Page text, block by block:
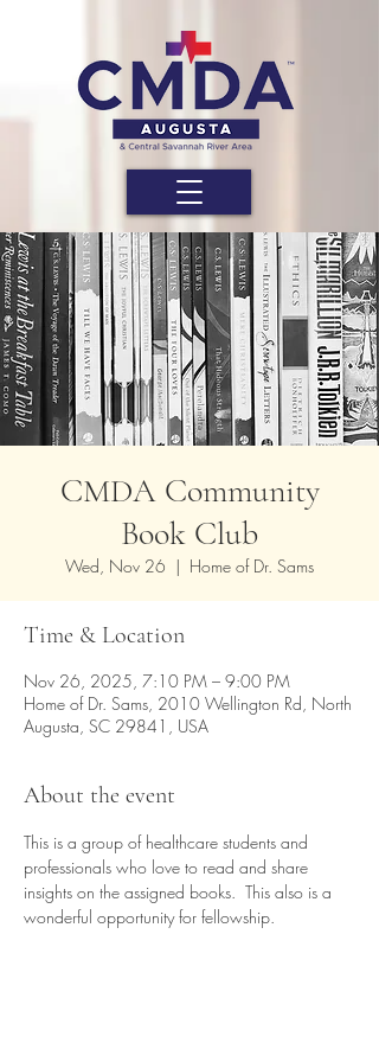
CMDA Community
Book Club
Wed, Nov 26
  |
Home of Dr. Sams
Time & Location
Nov 26, 2025, 7:10 PM – 9:00 PM
Home of Dr. Sams, 2010 Wellington Rd, North
Augusta, SC 29841, USA
About the event
This is a group of healthcare students and
professionals who love to read and share
insights on the assigned books.  This also is a
wonderful opportunity for fellowship.